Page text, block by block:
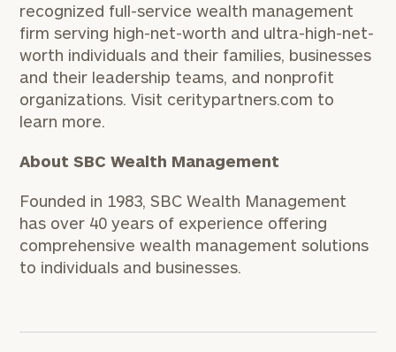
recognized full-service wealth management
firm serving high-net-worth and ultra-high-net-
worth individuals and their families, businesses
and their leadership teams, and nonprofit
organizations. Visit ceritypartners.com to
learn more.
About SBC Wealth Management
Founded in 1983, SBC Wealth Management
has over 40 years of experience offering
comprehensive wealth management solutions
to individuals and businesses.